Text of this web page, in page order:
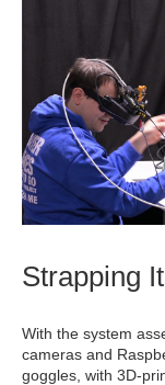
Strapping
With the system
cameras and
goggles, with 3D-